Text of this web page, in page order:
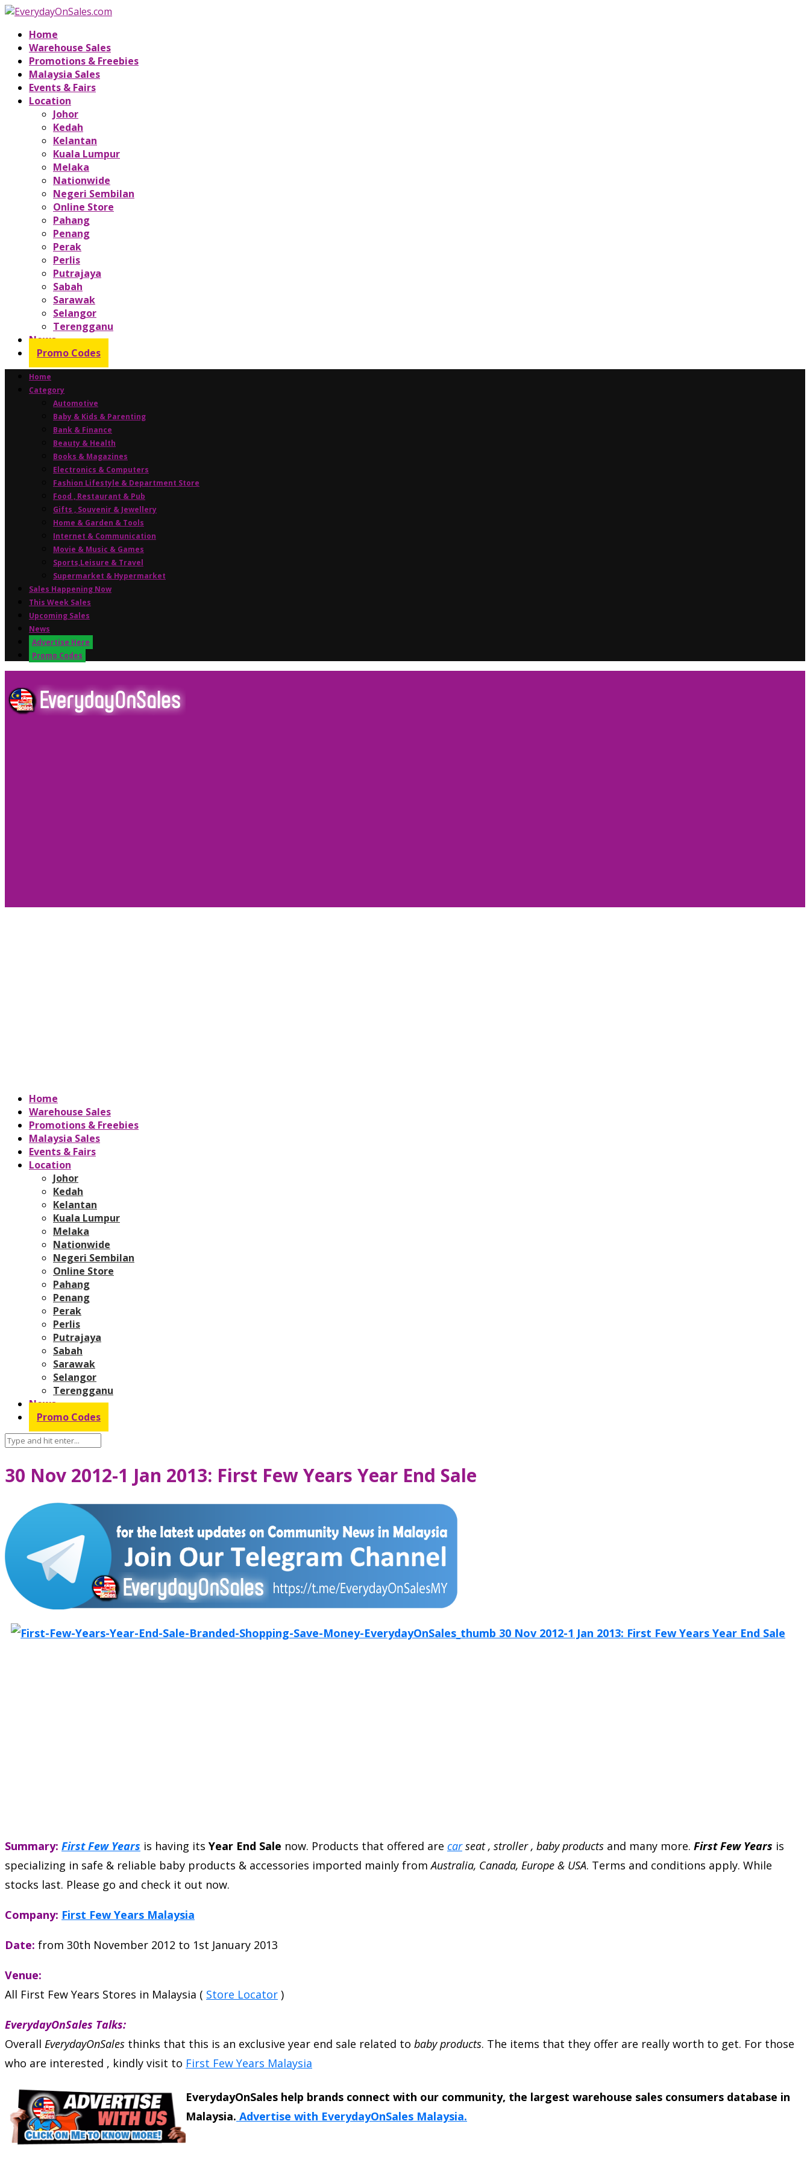
Home
Warehouse Sales
Promotions & Freebies
Malaysia Sales
Events & Fairs
Location
Johor
Kedah
Kelantan
Kuala Lumpur
Melaka
Nationwide
Negeri Sembilan
Online Store
Pahang
Penang
Perak
Perlis
Putrajaya
Sabah
Sarawak
Selangor
Terengganu
News
Promo Codes
Home
Category
Automotive
Baby & Kids & Parenting
Bank & Finance
Beauty & Health
Books & Magazines
Electronics & Computers
Fashion Lifestyle & Department Store
Food , Restaurant & Pub
Gifts , Souvenir & Jewellery
Home & Garden & Tools
Internet & Communication
Movie & Music & Games
Sports,Leisure & Travel
Supermarket & Hypermarket
Sales Happening Now
This Week Sales
Upcoming Sales
News
Advertise Here
Promo Codes
Home
Warehouse Sales
Promotions & Freebies
Malaysia Sales
Events & Fairs
Location
Johor
Kedah
Kelantan
Kuala Lumpur
Melaka
Nationwide
Negeri Sembilan
Online Store
Pahang
Penang
Perak
Perlis
Putrajaya
Sabah
Sarawak
Selangor
Terengganu
News
Promo Codes
30 Nov 2012-1 Jan 2013: First Few Years Year End Sale
Summary: First Few Years is having its Year End Sale now. Products that offered are carseat , stroller , baby products and many more. First Few Years is
specializing in safe & reliable baby products & accessories imported mainly fromAustralia, Canada, Europe & USA. Terms and conditions apply. While
stocks last. Please go and check it out now.
Company: First Few Years Malaysia
Date: from 30th November 2012 to 1st January 2013
Venue:
All First Few Years Stores in Malaysia ( Store Locator )
EverydayOnSales Talks:
Overall EverydayOnSales thinks that this is an exclusive year end sale related to baby products. The items that they offer are really worth to get. For those
who are interested , kindly visit to First Few Years Malaysia
EverydayOnSales help brands connect with our community, the largest warehouse sales consumers database in
Malaysia. Advertise with EverydayOnSales Malaysia.